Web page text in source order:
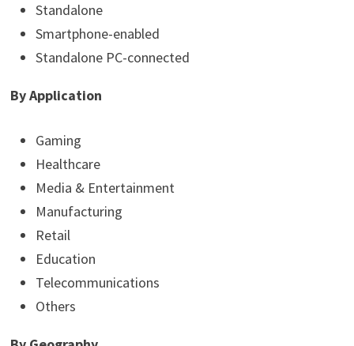
Standalone
Smartphone-enabled
Standalone PC-connected
By Application
Gaming
Healthcare
Media & Entertainment
Manufacturing
Retail
Education
Telecommunications
Others